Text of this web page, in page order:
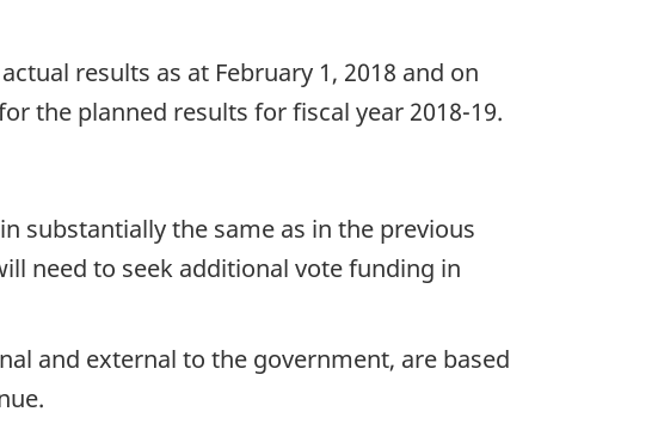
results as at February 1, 2018 and on
the planned results for fiscal year 2018-19.
substantially the same as in the previous
need to seek additional vote funding in
and external to the government, are based